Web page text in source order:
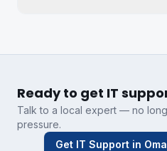
Ready to get IT
Talk to a local expert — no
pressure.
Get IT Support in